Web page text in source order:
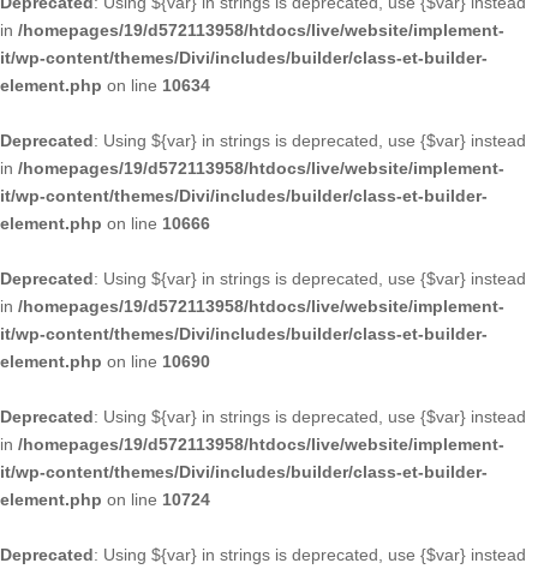
in /homepages/19/d572113958/htdocs/live/website/implement-
it/wp-content/themes/Divi/includes/builder/class-et-builder-
element.php on line 10634
Deprecated: Using ${var} in strings is deprecated, use {$var} instead
in /homepages/19/d572113958/htdocs/live/website/implement-
it/wp-content/themes/Divi/includes/builder/class-et-builder-
element.php on line 10666
Deprecated: Using ${var} in strings is deprecated, use {$var} instead
in /homepages/19/d572113958/htdocs/live/website/implement-
it/wp-content/themes/Divi/includes/builder/class-et-builder-
element.php on line 10690
Deprecated: Using ${var} in strings is deprecated, use {$var} instead
in /homepages/19/d572113958/htdocs/live/website/implement-
it/wp-content/themes/Divi/includes/builder/class-et-builder-
element.php on line 10724
Deprecated: Using ${var} in strings is deprecated, use {$var} instead